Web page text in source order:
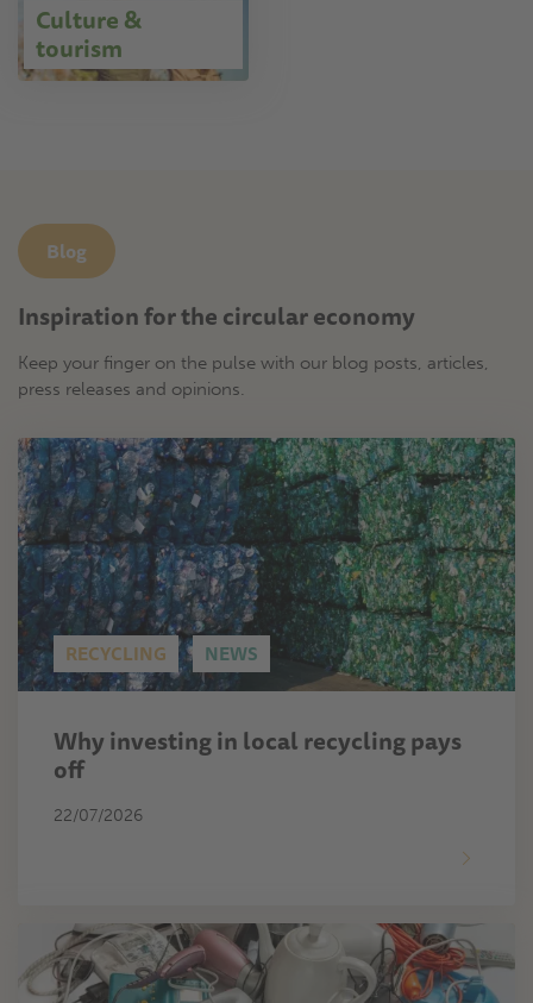
Culture &
tourism
Blog
Inspiration for the circular economy
Keep your finger on the pulse with our blog posts, articles,
press releases and opinions.
RECYCLING NEWS
Why investing in local recycling pays
off
22/07/2026